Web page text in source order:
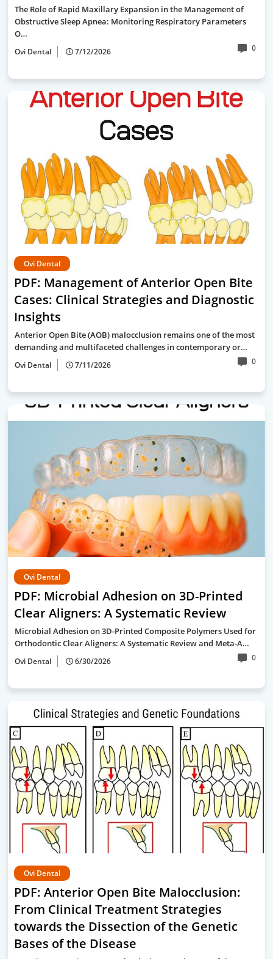
The Role of Rapid Maxillary Expansion in the Management of
Obstructive Sleep Apnea: Monitoring Respiratory Parameters
O…
Ovi Dental 7/12/2026 0
Ovi Dental
PDF: Management of Anterior Open Bite
Cases: Clinical Strategies and Diagnostic
Insights
Anterior Open Bite (AOB) malocclusion remains one of the most
demanding and multifaceted challenges in contemporary or…
Ovi Dental 7/11/2026 0
Ovi Dental
PDF: Microbial Adhesion on 3D-Printed
Clear Aligners: A Systematic Review
Microbial Adhesion on 3D-Printed Composite Polymers Used for
Orthodontic Clear Aligners: A Systematic Review and Meta-A…
Ovi Dental 6/30/2026 0
Ovi Dental
PDF: Anterior Open Bite Malocclusion:
From Clinical Treatment Strategies
towards the Dissection of the Genetic
Bases of the Disease